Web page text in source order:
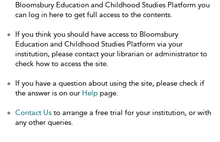
Bloomsbury Education and Childhood Studies Platform you
can log in here to get full access to the contents.
If you think you should have access to Bloomsbury
Education and Childhood Studies Platform via your
institution, please contact your librarian or administrator to
check how to access the site.
If you have a question about using the site, please check if
the answer is on our Help page.
Contact Us to arrange a free trial for your institution, or with
any other queries.